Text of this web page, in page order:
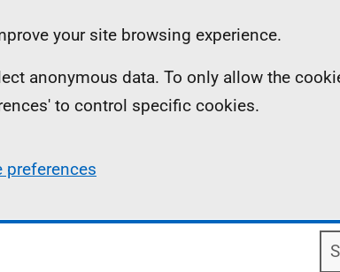
your site browsing experience.
anonymous data. To only allow the
to control specific cookies.
preferences